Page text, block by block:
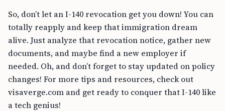
So, don’t let an I-140 revocation get you down! You can
totally reapply and keep that immigration dream
alive. Just analyze that revocation notice, gather new
documents, and maybe find a new employer if
needed. Oh, and don’t forget to stay updated on policy
changes! For more tips and resources, check out
visaverge.com and get ready to conquer that I-140 like
a tech genius!